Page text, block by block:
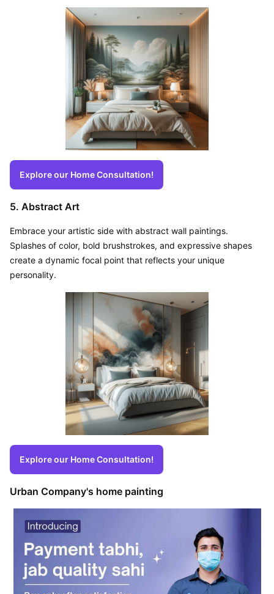
Explore our Home Consultation!
5. Abstract Art
Embrace your artistic side with abstract wall paintings.
Splashes of color, bold brushstrokes, and expressive shapes
create a dynamic focal point that reflects your unique
personality.
Explore our Home Consultation!
Urban Company's home painting